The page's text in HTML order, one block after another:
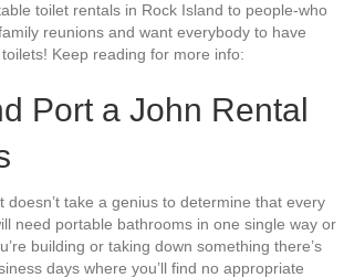
toilet rentals in Rock Island to people-who
reunions and want everybody to have
Keep reading for more info:
Port a John Rental
doesn’t take a genius to determine that every
need portable bathrooms in one single way or
building or taking down something there’s
days where you’ll find no appropriate